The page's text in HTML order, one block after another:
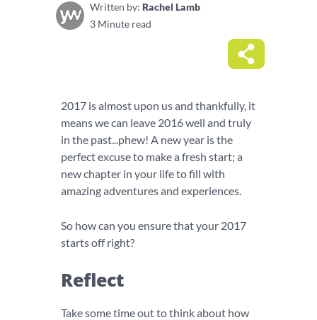
Written by: Rachel Lamb
3 Minute read
2017 is almost upon us and thankfully, it
means we can leave 2016 well and truly
in the past...phew! A new year is the
perfect excuse to make a fresh start; a
new chapter in your life to fill with
amazing adventures and experiences.
So how can you ensure that your 2017
starts off right?
Reflect
Take some time out to think about how